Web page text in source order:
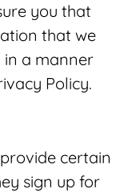
you that
that we
in a manner
Policy.
certain
sign up for